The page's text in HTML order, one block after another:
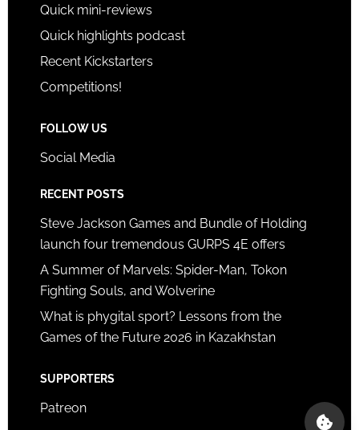
Quick mini-reviews
Quick highlights podcast
Recent Kickstarters
Competitions!
FOLLOW US
Social Media
RECENT POSTS
Steve Jackson Games and Bundle of Holding
launch four tremendous GURPS 4E offers
A Summer of Marvels: Spider-Man, Tokon
Fighting Souls, and Wolverine
What is phygital sport? Lessons from the
Games of the Future 2026 in Kazakhstan
SUPPORTERS
Patreon